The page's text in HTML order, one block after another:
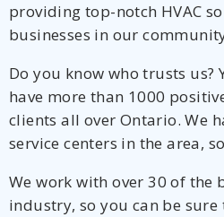
providing top-notch HVAC
businesses in our
Do you know who trusts us?
have more than 1000
clients all over Ontario. We
service centers in the area,
We work with over 30 of the
industry, so you can be sure